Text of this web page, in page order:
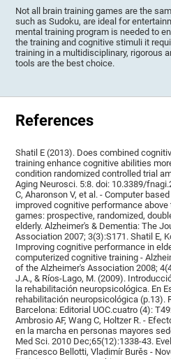
Not all brain training games are the
such as Sudoku, are ideal for
mental training program is needed to
the training and cognitive stimuli it
training in a multidisciplinary, rigorous
tools are the best choice.
References
Shatil E (2013). Does combined
training enhance cognitive abilities
condition randomized controlled trial
Aging Neurosci. 5:8. doi: 10.3389/
C, Aharonson V, et al. - Computer
improved cognitive performance
games: prospective, randomized,
elderly. Alzheimer's & Dementia: The
Association 2007; 3(3):S171. Shatil E,
Improving cognitive performance in
computerized cognitive training -
of the Alzheimer's Association 2008;
J.A., & Ríos-Lago, M. (2009).
la rehabilitación neuropsicológica. En
rehabilitación neuropsicológica (p.13).
Barcelona: Editorial UOC.cuatro (4):
Ambrosio AF, Wang C, Holtzer R. -
en la marcha en personas mayores
Med Sci. 2010 Dec;65(12):1338-43.
Francesco Bellotti, Vladimír Burěs -